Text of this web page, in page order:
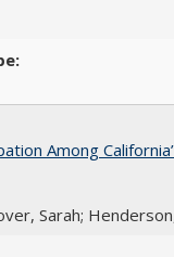
Among
Sarah;